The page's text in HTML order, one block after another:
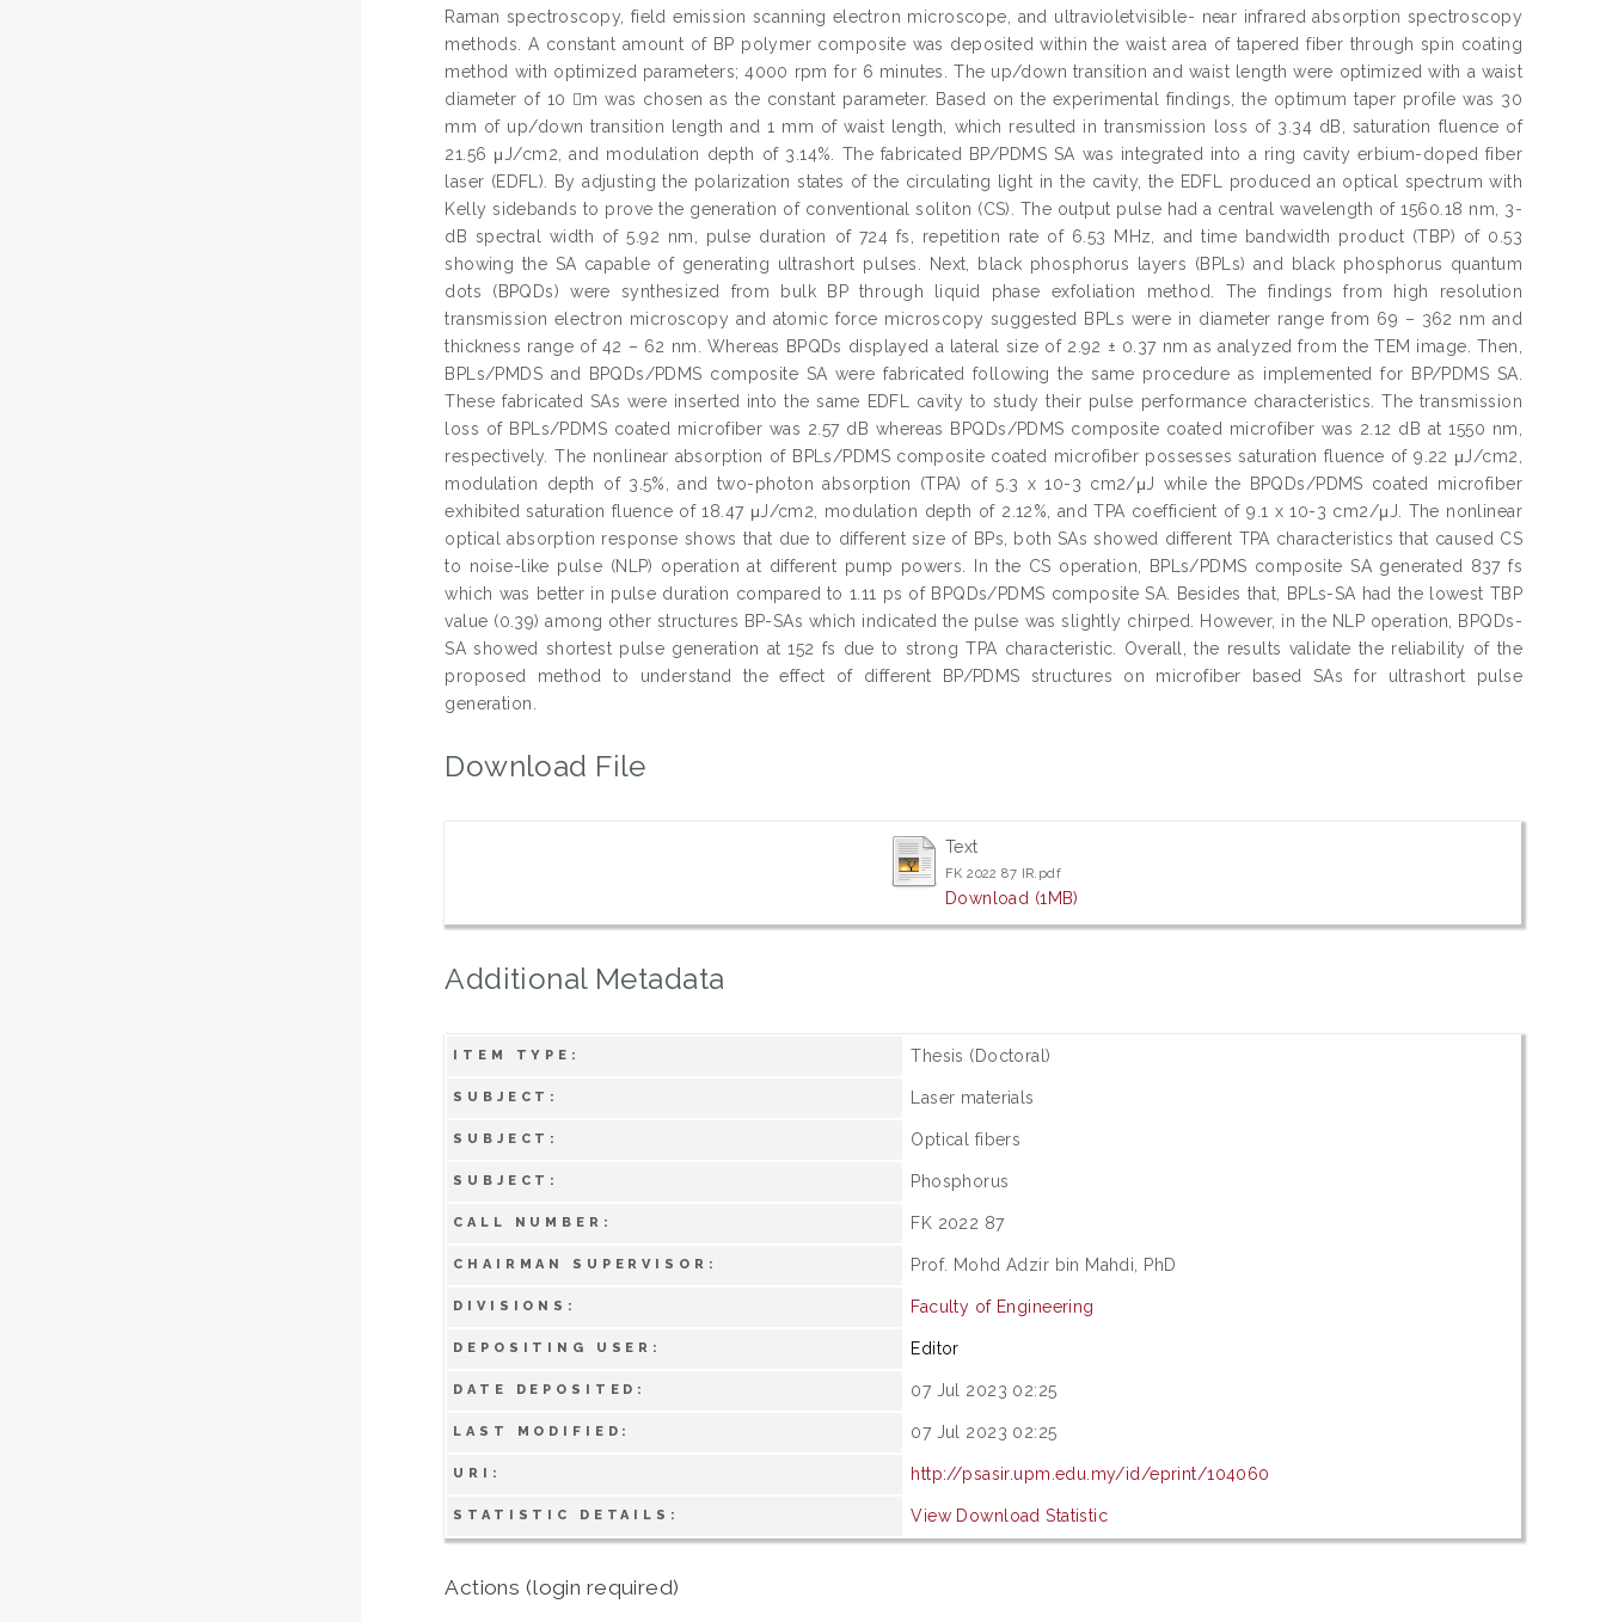
Raman spectroscopy, field emission scanning electron microscope, and ultravioletvisible- near infrared absorption spectroscopy
methods. A constant amount of BP polymer composite was deposited within the waist area of tapered fiber through spin coating
method with optimized parameters; 4000 rpm for 6 minutes. The up/down transition and waist length were optimized with a waist
diameter of 10 m was chosen as the constant parameter. Based on the experimental findings, the optimum taper profile was 30
mm of up/down transition length and 1 mm of waist length, which resulted in transmission loss of 3.34 dB, saturation fluence of
21.56 μJ/cm2, and modulation depth of 3.14%. The fabricated BP/PDMS SA was integrated into a ring cavity erbium-doped fiber
laser (EDFL). By adjusting the polarization states of the circulating light in the cavity, the EDFL produced an optical spectrum with
Kelly sidebands to prove the generation of conventional soliton (CS). The output pulse had a central wavelength of 1560.18 nm, 3-
dB spectral width of 5.92 nm, pulse duration of 724 fs, repetition rate of 6.53 MHz, and time bandwidth product (TBP) of 0.53
showing the SA capable of generating ultrashort pulses. Next, black phosphorus layers (BPLs) and black phosphorus quantum
dots (BPQDs) were synthesized from bulk BP through liquid phase exfoliation method. The findings from high resolution
transmission electron microscopy and atomic force microscopy suggested BPLs were in diameter range from 69 – 362 nm and
thickness range of 42 – 62 nm. Whereas BPQDs displayed a lateral size of 2.92 ± 0.37 nm as analyzed from the TEM image. Then,
BPLs/PMDS and BPQDs/PDMS composite SA were fabricated following the same procedure as implemented for BP/PDMS SA.
These fabricated SAs were inserted into the same EDFL cavity to study their pulse performance characteristics. The transmission
loss of BPLs/PDMS coated microfiber was 2.57 dB whereas BPQDs/PDMS composite coated microfiber was 2.12 dB at 1550 nm,
respectively. The nonlinear absorption of BPLs/PDMS composite coated microfiber possesses saturation fluence of 9.22 μJ/cm2,
modulation depth of 3.5%, and two-photon absorption (TPA) of 5.3 x 10-3 cm2/μJ while the BPQDs/PDMS coated microfiber
exhibited saturation fluence of 18.47 μJ/cm2, modulation depth of 2.12%, and TPA coefficient of 9.1 x 10-3 cm2/μJ. The nonlinear
optical absorption response shows that due to different size of BPs, both SAs showed different TPA characteristics that caused CS
to noise-like pulse (NLP) operation at different pump powers. In the CS operation, BPLs/PDMS composite SA generated 837 fs
which was better in pulse duration compared to 1.11 ps of BPQDs/PDMS composite SA. Besides that, BPLs-SA had the lowest TBP
value (0.39) among other structures BP-SAs which indicated the pulse was slightly chirped. However, in the NLP operation, BPQDs-
SA showed shortest pulse generation at 152 fs due to strong TPA characteristic. Overall, the results validate the reliability of the
proposed method to understand the effect of different BP/PDMS structures on microfiber based SAs for ultrashort pulse
generation.
Download File
Text
FK 2022 87 IR.pdf
Download (1MB)
Additional Metadata
ITEM TYPE: Thesis (Doctoral)
SUBJECT: Laser materials
SUBJECT: Optical fibers
SUBJECT: Phosphorus
CALL NUMBER: FK 2022 87
CHAIRMAN SUPERVISOR: Prof. Mohd Adzir bin Mahdi, PhD
DIVISIONS: Faculty of Engineering
DEPOSITING USER: Editor
DATE DEPOSITED: 07 Jul 2023 02:25
LAST MODIFIED: 07 Jul 2023 02:25
URI: http://psasir.upm.edu.my/id/eprint/104060
STATISTIC DETAILS: View Download Statistic
Actions (login required)